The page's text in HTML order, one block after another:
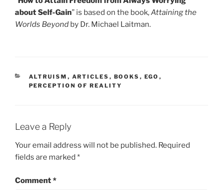
about Self-Gain” is based on the book,Attaining the
Worlds Beyond by Dr. Michael Laitman.
CATEGORIES
ALTRUISM , ARTICLES , BOOKS , EGO ,
PERCEPTION OF REALITY
Leave a Reply
Your email address will not be published. Required
fields are marked *
Comment*